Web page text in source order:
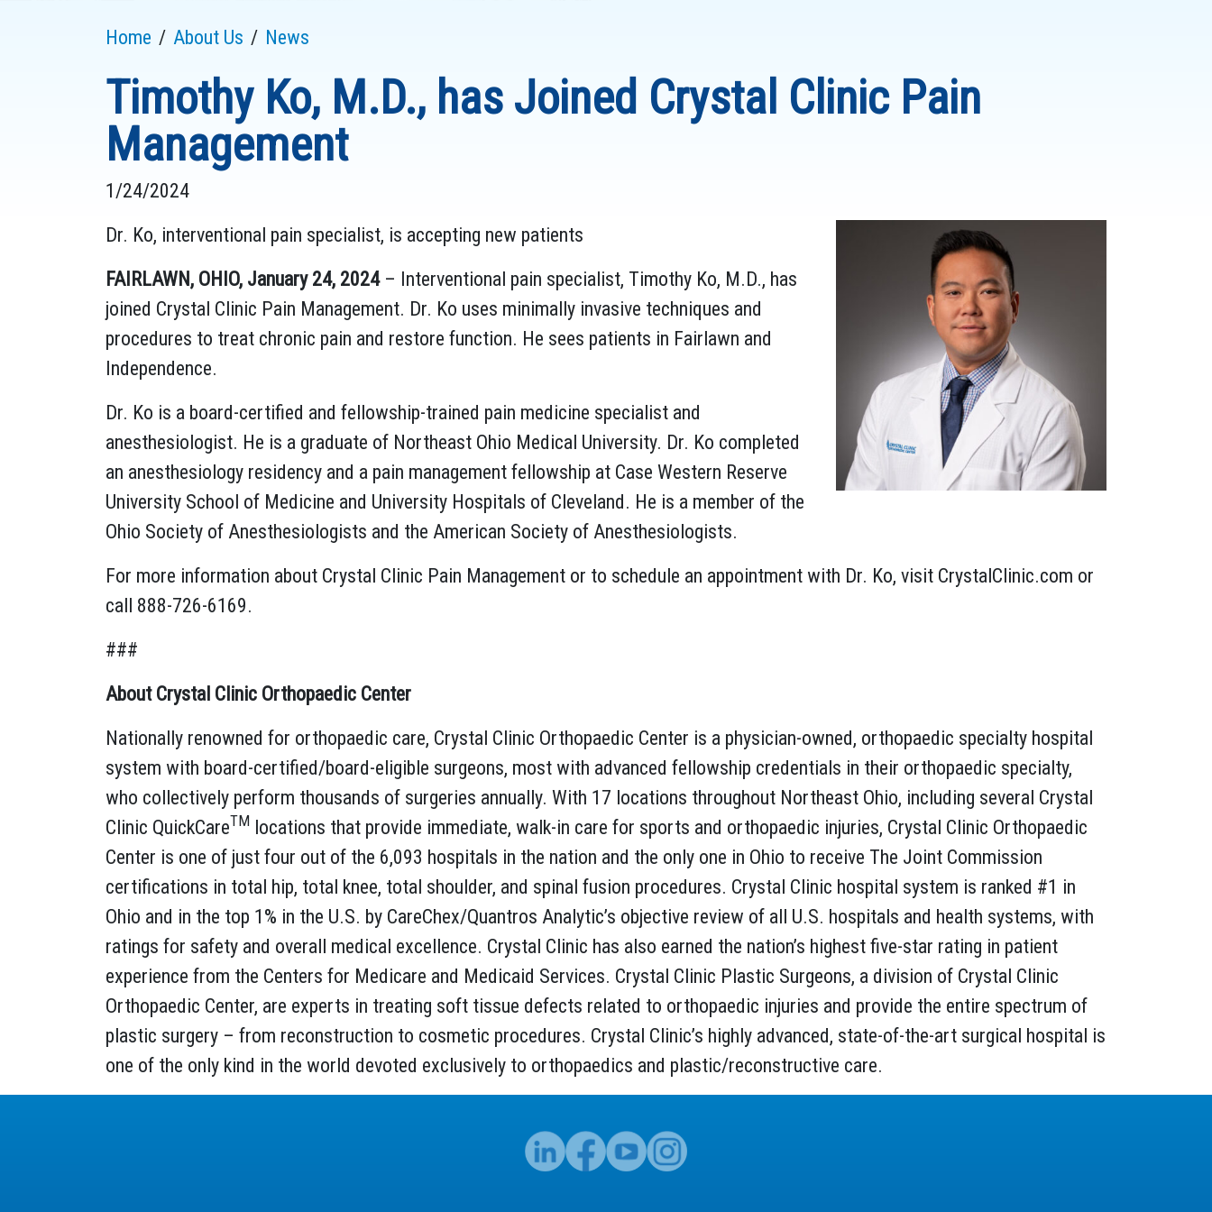
Home About Us News
Timothy Ko, M.D., has Joined Crystal Clinic Pain
Management
1/24/2024
Dr. Ko, interventional pain specialist, is accepting new patients
FAIRLAWN, OHIO, January 24, 2024– Interventional pain specialist, Timothy Ko, M.D., has
joined Crystal Clinic Pain Management. Dr. Ko uses minimally invasive techniques and
procedures to treat chronic pain and restore function. He sees patients in Fairlawn and
Independence.
Dr. Ko is a board-certified and fellowship-trained pain medicine specialist and
anesthesiologist. He is a graduate of Northeast Ohio Medical University. Dr. Ko completed
an anesthesiology residency and a pain management fellowship at Case Western Reserve
University School of Medicine and University Hospitals of Cleveland. He is a member of the
Ohio Society of Anesthesiologists and the American Society of Anesthesiologists.
For more information about Crystal Clinic Pain Management or to schedule an appointment with Dr. Ko, visit CrystalClinic.com or
call 888-726-6169.
###
About Crystal Clinic Orthopaedic Center
Nationally renowned for orthopaedic care, Crystal Clinic Orthopaedic Center is a physician-owned, orthopaedic specialty hospital
system with board-certified/board-eligible surgeons, most with advanced fellowship credentials in their orthopaedic specialty,
who collectively perform thousands of surgeries annually. With 17 locations throughout Northeast Ohio, including several Crystal
Clinic QuickCareTM locations that provide immediate, walk-in care for sports and orthopaedic injuries, Crystal Clinic Orthopaedic
Center is one of just four out of the 6,093 hospitals in the nation and the only one in Ohio to receive The Joint Commission
certifications in total hip, total knee, total shoulder, and spinal fusion procedures. Crystal Clinic hospital system is ranked #1 in
Ohio and in the top 1% in the U.S. by CareChex/Quantros Analytic’s objective review of all U.S. hospitals and health systems, with
ratings for safety and overall medical excellence. Crystal Clinic has also earned the nation’s highest five-star rating in patient
experience from the Centers for Medicare and Medicaid Services. Crystal Clinic Plastic Surgeons, a division of Crystal Clinic
Orthopaedic Center, are experts in treating soft tissue defects related to orthopaedic injuries and provide the entire spectrum of
plastic surgery – from reconstruction to cosmetic procedures. Crystal Clinic’s highly advanced, state-of-the-art surgical hospital is
one of the only kind in the world devoted exclusively to orthopaedics and plastic/reconstructive care.